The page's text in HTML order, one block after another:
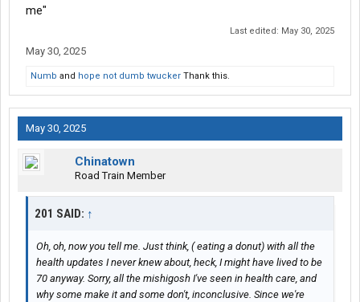
me"
Last edited: May 30, 2025
May 30, 2025
Numb and hope not dumb twucker Thank this.
May 30, 2025
Chinatown
Road Train Member
201 SAID: ↑
Oh, oh, now you tell me. Just think, ( eating a donut) with all the
health updates I never knew about, heck, I might have lived to be
70 anyway. Sorry, all the mishigosh I've seen in health care, and
why some make it and some don't, inconclusive. Since we're